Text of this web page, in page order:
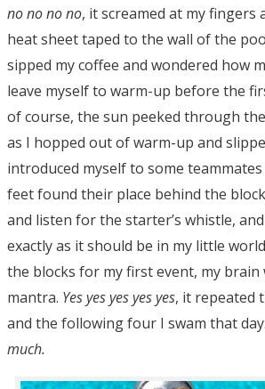
no no no no, it screamed at my fingers
heat sheet taped to the wall of the
sipped my coffee and wondered how
leave myself to warm-up before the
of course, the sun peeked through
as I hopped out of warm-up and
introduced myself to some teammates
feet found their place behind the
and listen for the starter’s whistle,
exactly as it should be in my little
the blocks for my first event, my brain
mantra. Yes yes yes yes yes, it repeated
and the following four I swam that day.
much.